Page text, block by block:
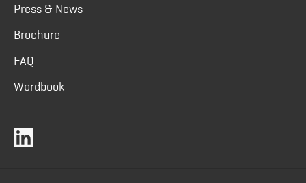
Press & News
Brochure
FAQ
Wordbook